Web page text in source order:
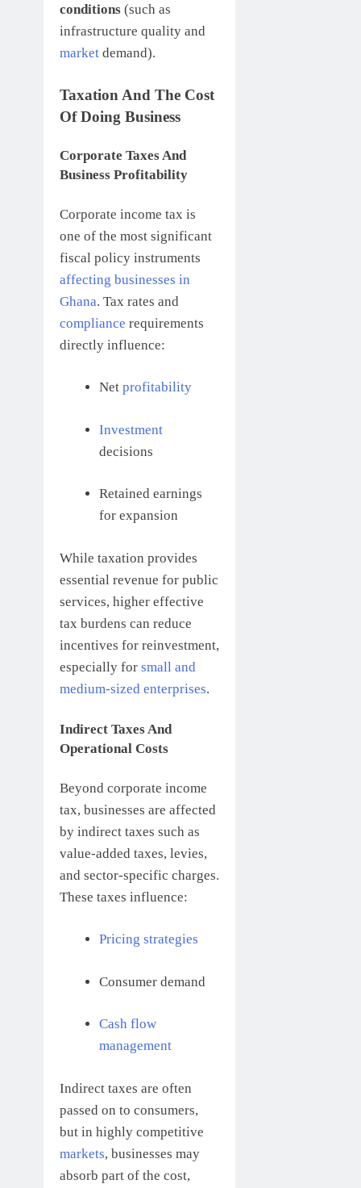
conditions (such as
infrastructure quality and
market demand).
Taxation And The Cost
Of Doing Business
Corporate Taxes And
Business Profitability
Corporate income tax is
one of the most significant
fiscal policy instruments
affecting businesses in
Ghana. Tax rates and
compliance requirements
directly influence:
Net profitability
Investment
decisions
Retained earnings
for expansion
While taxation provides
essential revenue for public
services, higher effective
tax burdens can reduce
incentives for reinvestment,
especially for small and
medium-sized enterprises.
Indirect Taxes And
Operational Costs
Beyond corporate income
tax, businesses are affected
by indirect taxes such as
value-added taxes, levies,
and sector-specific charges.
These taxes influence:
Pricing strategies
Consumer demand
Cash flow
management
Indirect taxes are often
passed on to consumers,
but in highly competitive
markets, businesses may
absorb part of the cost,